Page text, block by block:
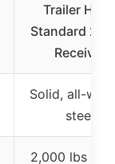
Trailer
Standard 2-
Receiver
Solid, all-
steel
2,000 lbs